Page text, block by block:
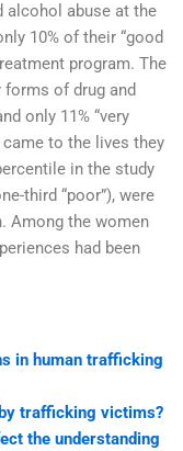
alcohol abuse at the
10% of their “good
program. The
forms of drug and
only 11% “very
to the lives they
in the study
third “poor”), were
Among the women
had been
in human trafficking
trafficking victims?
the understanding